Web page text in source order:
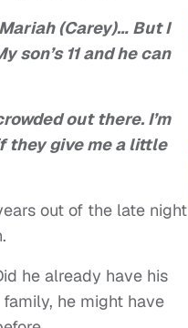
(Carey)… But I
son’s 11 and he can
out there. I’m
they give me a little
out of the late night
he already have his
he might have